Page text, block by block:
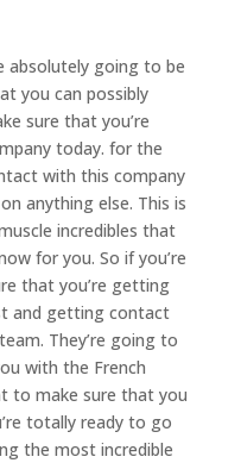
absolutely going to be
you can possibly
sure that you’re
today. for the
with this company
anything else. This is
incredibles that
for you. So if you’re
that you’re getting
and getting contact
They’re going to
with the French
to make sure that you
totally ready to go
the most incredible